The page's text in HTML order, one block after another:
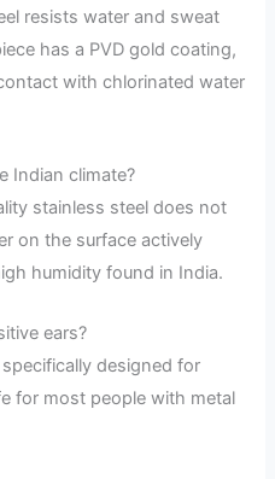
resists water and sweat
has a PVD gold coating,
with chlorinated water
Indian climate?
stainless steel does not
on the surface actively
humidity found in India.
ears?
designed for
for most people with metal